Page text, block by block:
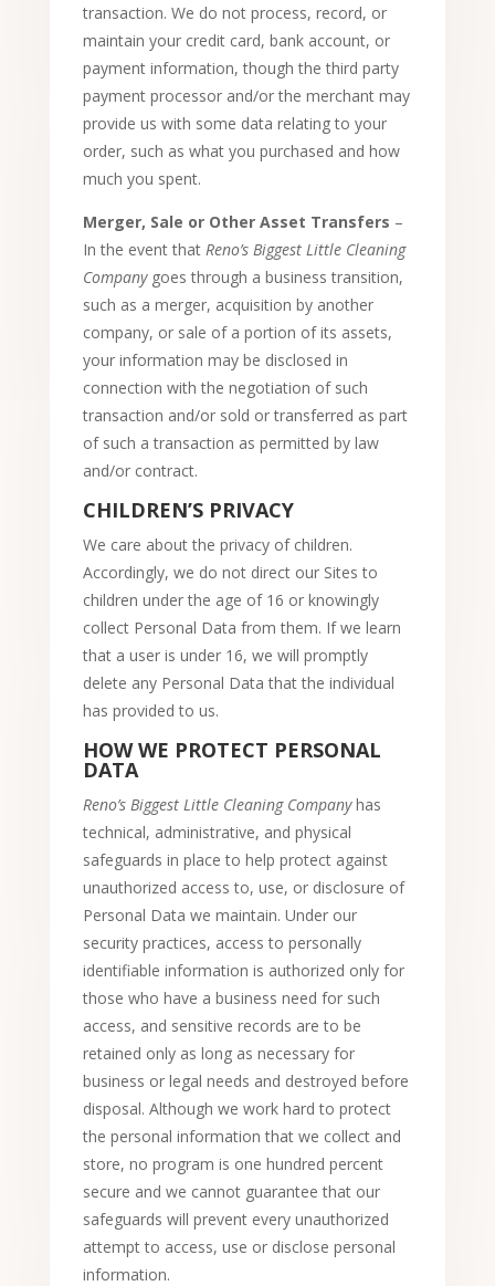
transaction. We do not process, record, or
maintain your credit card, bank account, or
payment information, though the third party
payment processor and/or the merchant may
provide us with some data relating to your
order, such as what you purchased and how
much you spent.
Merger, Sale or Other Asset Transfers –
In the event that Reno’s Biggest Little Cleaning
Companygoes through a business transition,
such as a merger, acquisition by another
company, or sale of a portion of its assets,
your information may be disclosed in
connection with the negotiation of such
transaction and/or sold or transferred as part
of such a transaction as permitted by law
and/or contract.
CHILDREN’S PRIVACY
We care about the privacy of children.
Accordingly, we do not direct our Sites to
children under the age of 16 or knowingly
collect Personal Data from them. If we learn
that a user is under 16, we will promptly
delete any Personal Data that the individual
has provided to us.
HOW WE PROTECT PERSONAL
DATA
Reno’s Biggest Little Cleaning Companyhas
technical, administrative, and physical
safeguards in place to help protect against
unauthorized access to, use, or disclosure of
Personal Data we maintain. Under our
security practices, access to personally
identifiable information is authorized only for
those who have a business need for such
access, and sensitive records are to be
retained only as long as necessary for
business or legal needs and destroyed before
disposal. Although we work hard to protect
the personal information that we collect and
store, no program is one hundred percent
secure and we cannot guarantee that our
safeguards will prevent every unauthorized
attempt to access, use or disclose personal
information.